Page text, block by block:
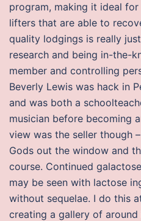
program, making it ideal
lifters that are able to
quality lodgings is really
research and being in-the-
member and controlling
Beverly Lewis was hack in
and was both a
musician before becoming
view was the seller though
Gods out the window and
course. Continued
may be seen with lactose
without sequelae. I do this
creating a gallery of